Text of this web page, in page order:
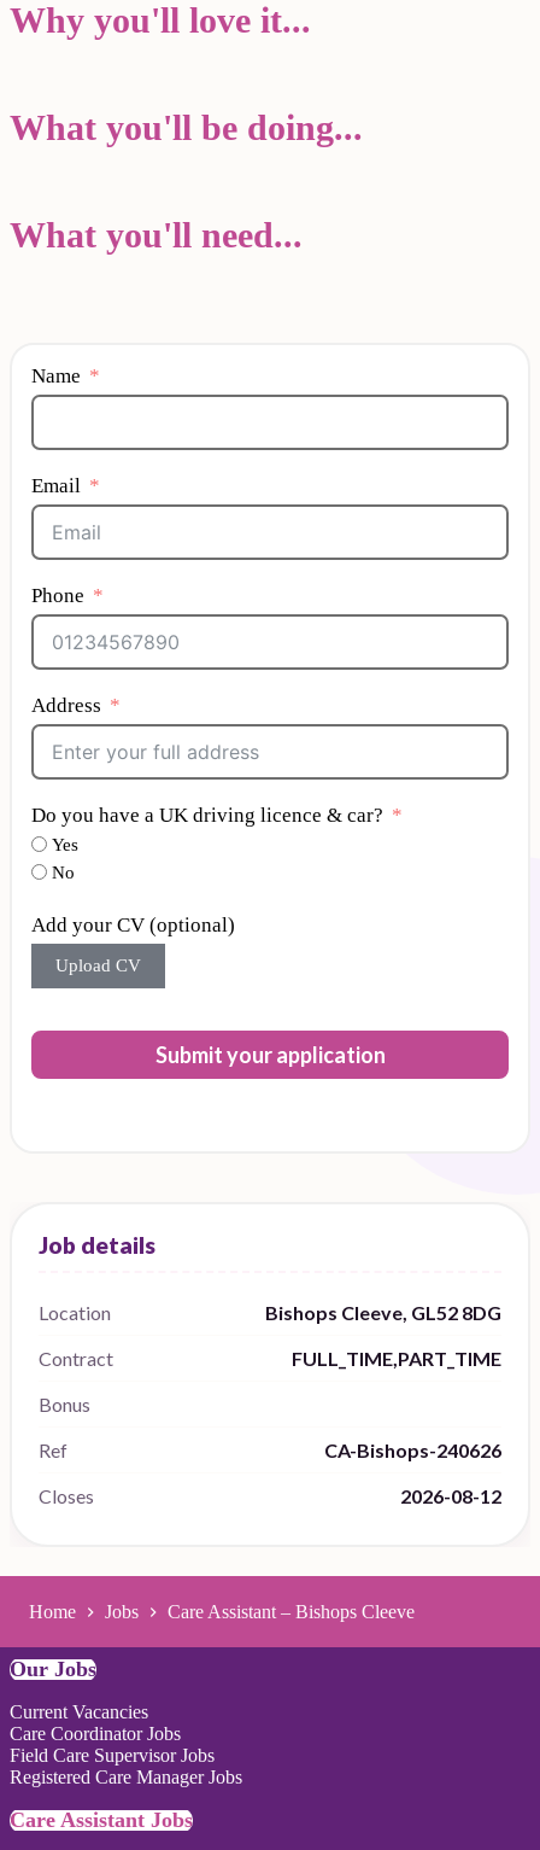
Why you'll love it...
What you'll be doing...
What you'll need...
Name
Email
Phone
Address
Do you have a UK driving licence & car?
Yes
No
Add your CV (optional)
Upload CV
Submit your application
Location
Bishops Cleeve, GL52 8DG
Contract
FULL_TIME,PART_TIME
Bonus
Ref
CA-Bishops-240626
Closes
2026-08-12
Home Jobs Care Assistant – Bishops Cleeve
Our Jobs
Current Vacancies
Care Coordinator Jobs
Field Care Supervisor Jobs
Registered Care Manager Jobs
Care Assistant Jobs